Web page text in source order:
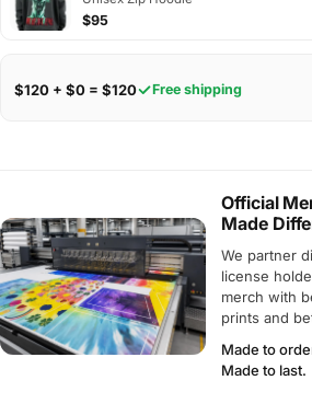
$95
$120 + $0 = $120 Free shipping
Official
Made
We partner
license
merch with
prints and
Made to
Made to last.